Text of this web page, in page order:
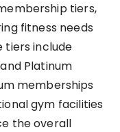
tiers,
fitness needs
tiers include
Platinum
memberships
gym facilities
the overall